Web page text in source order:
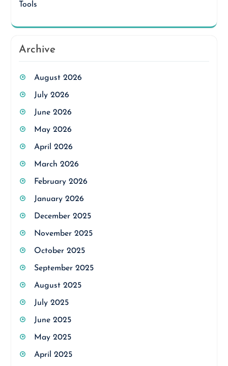
Tools
Archive
August 2026
July 2026
June 2026
May 2026
April 2026
March 2026
February 2026
January 2026
December 2025
November 2025
October 2025
September 2025
August 2025
July 2025
June 2025
May 2025
April 2025